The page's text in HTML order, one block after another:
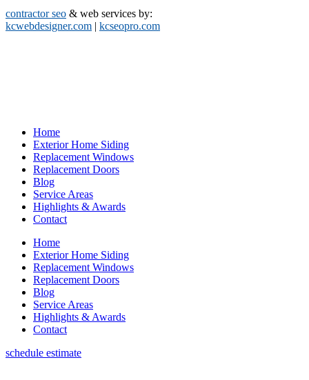
contractor seo & web services by:
kcwebdesigner.com | kcseopro.com
Home
Exterior Home Siding
Replacement Windows
Replacement Doors
Blog
Service Areas
Highlights & Awards
Contact
Home
Exterior Home Siding
Replacement Windows
Replacement Doors
Blog
Service Areas
Highlights & Awards
Contact
schedule estimate